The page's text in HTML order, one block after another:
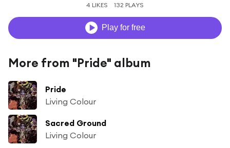
4 LIKES 132 PLAYS
Play for free
More from "Pride" album
Pride
Living Colour
Sacred Ground
Living Colour